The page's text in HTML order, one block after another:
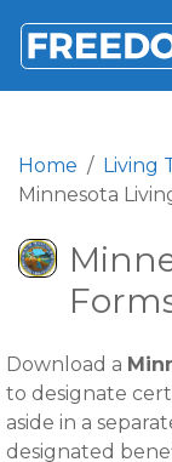
Home
Living
Minnesota
Download a
to designate
aside in a
designated